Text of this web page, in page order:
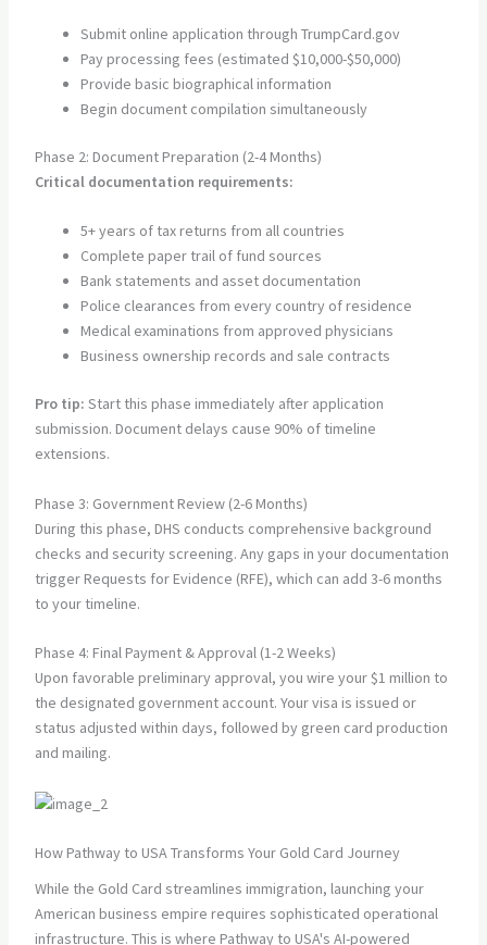
Submit online application through TrumpCard.gov
Pay processing fees (estimated $10,000-$50,000)
Provide basic biographical information
Begin document compilation simultaneously
Phase 2: Document Preparation (2-4 Months)
Critical documentation requirements:
5+ years of tax returns from all countries
Complete paper trail of fund sources
Bank statements and asset documentation
Police clearances from every country of residence
Medical examinations from approved physicians
Business ownership records and sale contracts
Pro tip: Start this phase immediately after application
submission. Document delays cause 90% of timeline
extensions.
Phase 3: Government Review (2-6 Months)
During this phase, DHS conducts comprehensive background
checks and security screening. Any gaps in your documentation
trigger Requests for Evidence (RFE), which can add 3-6 months
to your timeline.
Phase 4: Final Payment & Approval (1-2 Weeks)
Upon favorable preliminary approval, you wire your $1 million to
the designated government account. Your visa is issued or
status adjusted within days, followed by green card production
and mailing.
How Pathway to USA Transforms Your Gold Card Journey
While the Gold Card streamlines immigration, launching your
American business empire requires sophisticated operational
infrastructure. This is where Pathway to USA's AI-powered